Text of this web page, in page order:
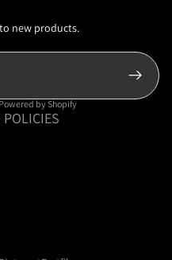
new products.
Powered by Shopify